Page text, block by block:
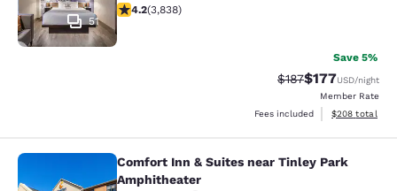
51
4.21 stars rating. Excellent. 3838 reviews
4.2(3,838)
Save 5%
Strikethrough Rate:
$187Discounted
$177USD/night
Member Rate
Fees included
View
$208 total
Comfort Inn & Suites near Tinley
Comfort Inn & Suites near Tinley Park
Amphitheater